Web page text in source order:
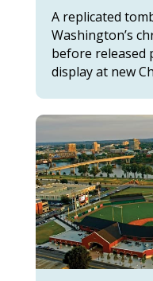
A replicated
Washington’s
before released
display at new